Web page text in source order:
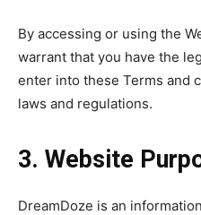
By accessing or using the
warrant that you have the
enter into these Terms and
laws and regulations.
3. Website
DreamDoze is an